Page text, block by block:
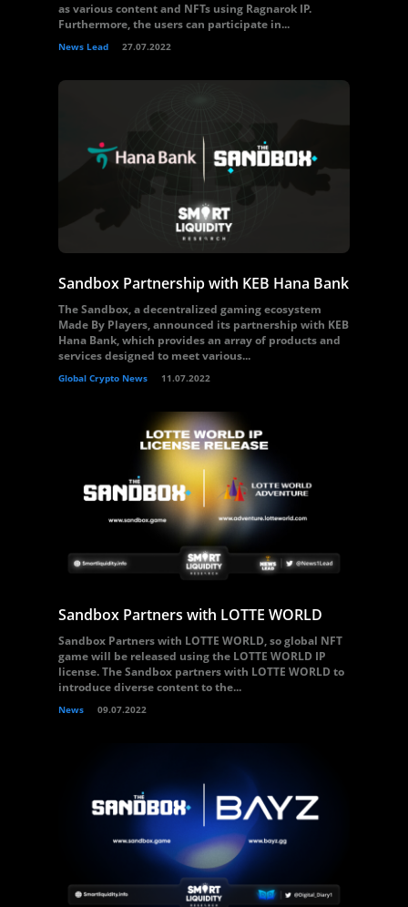
as various content and NFTs using Ragnarok IP.
Furthermore, the users can participate in...
News Lead 27.07.2022
Sandbox Partnership with KEB Hana Bank
The Sandbox, a decentralized gaming ecosystem
Made By Players, announced its partnership with KEB
Hana Bank, which provides an array of products and
services designed to meet various...
Global Crypto News 11.07.2022
Sandbox Partners with LOTTE WORLD
Sandbox Partners with LOTTE WORLD, so global NFT
game will be released using the LOTTE WORLD IP
license. The Sandbox partners with LOTTE WORLD to
introduce diverse content to the...
News 09.07.2022